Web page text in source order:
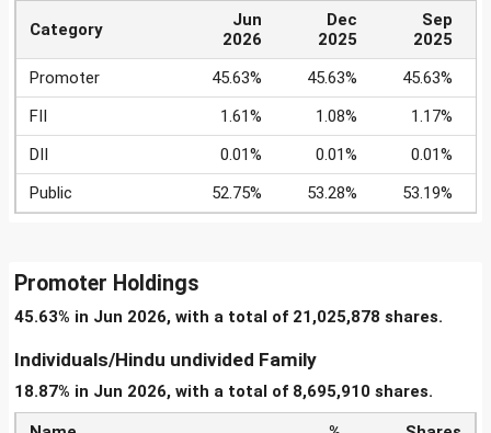
Category
Jun
2026
Dec
2025
Sep
2025
Promoter
45.63% 45.63%
45.63%
FII
1.61% 1.08%
1.17%
DII
0.01% 0.01%
0.01%
Public
52.75% 53.28% 53.19%
Promoter Holdings
45.63% in Jun 2026, with a total of 21,025,878 shares.
Individuals/Hindu undivided Family
18.87% in Jun 2026, with a total of 8,695,910 shares.